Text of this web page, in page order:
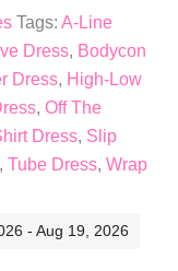
Tags: A-Line
Dress, Bodycon
Dress, High-Low
, Off The
Dress, Slip
, Tube Dress, Wrap
- Aug 19, 2026